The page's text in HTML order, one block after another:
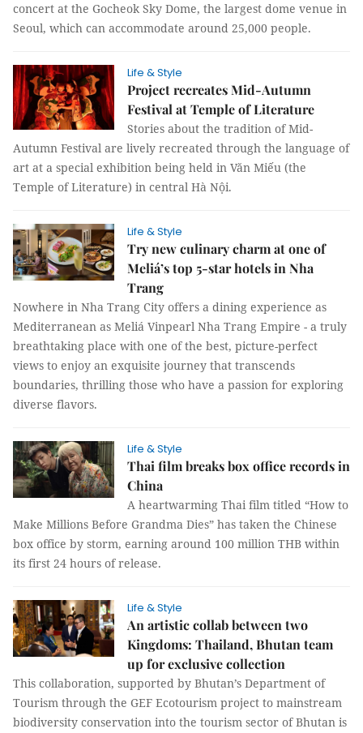
concert at the Gocheok Sky Dome, the largest dome venue in
Seoul, which can accommodate around 25,000 people.
Life & Style
Project recreates Mid-Autumn
Festival at Temple of Literature
Stories about the tradition of Mid-
Autumn Festival are lively recreated through the language of
art at a special exhibition being held in Văn Miếu (the
Temple of Literature) in central Hà Nội.
Life & Style
Try new culinary charm at one of
Meliá’s top 5-star hotels in Nha
Trang
Nowhere in Nha Trang City offers a dining experience as
Mediterranean as Meliá Vinpearl Nha Trang Empire - a truly
breathtaking place with one of the best, picture-perfect
views to enjoy an exquisite journey that transcends
boundaries, thrilling those who have a passion for exploring
diverse flavors.
Life & Style
Thai film breaks box office records in
China
A heartwarming Thai film titled “How to
Make Millions Before Grandma Dies” has taken the Chinese
box office by storm, earning around 100 million THB within
its first 24 hours of release.
Life & Style
An artistic collab between two
Kingdoms: Thailand, Bhutan team
up for exclusive collection
This collaboration, supported by Bhutan’s Department of
Tourism through the GEF Ecotourism project to mainstream
biodiversity conservation into the tourism sector of Bhutan is